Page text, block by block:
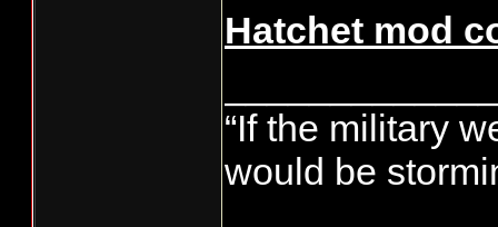
Hatchet mod
“If the military
would be